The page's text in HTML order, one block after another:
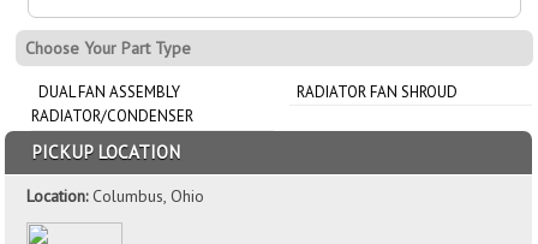
Choose Your Part Type
DUAL FAN ASSEMBLY
RADIATOR/CONDENSER
RADIATOR FAN SHROUD
PICKUP LOCATION
Location:Columbus, Ohio